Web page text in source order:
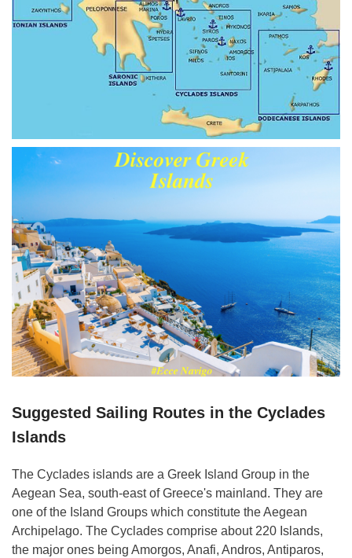
Suggested Sailing Routes in the Cyclades
Islands
The Cyclades islands are a Greek Island Group in the
Aegean Sea, south-east of Greece's mainland. They are
one of the Island Groups which constitute the Aegean
Archipelago. The Cyclades comprise about 220 Islands,
the major ones being Amorgos, Anafi, Andros, Antiparos,